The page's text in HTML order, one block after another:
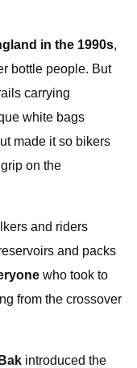
in the 1990s,
bottle people. But
carrying
white bags
made it so bikers
on the
and riders
and packs
who took to
from the crossover
introduced the